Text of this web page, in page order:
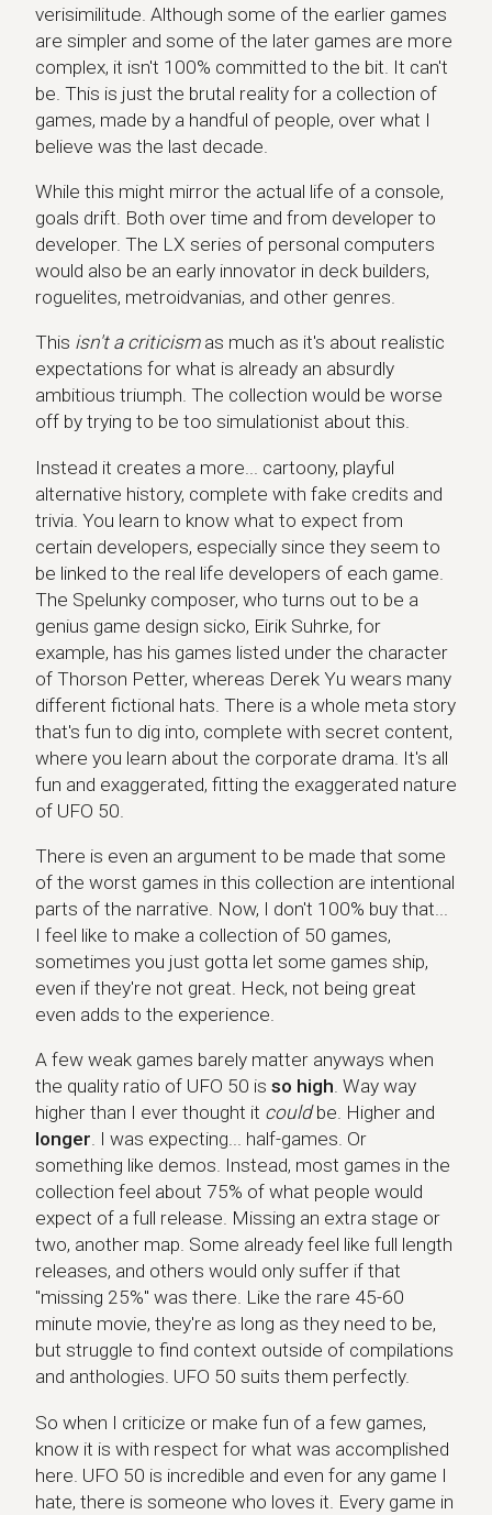
verisimilitude. Although some of the earlier games
are simpler and some of the later games are more
complex, it isn't 100% committed to the bit. It can't
be. This is just the brutal reality for a collection of
games, made by a handful of people, over what I
believe was the last decade.
While this might mirror the actual life of a console,
goals drift. Both over time and from developer to
developer. The LX series of personal computers
would also be an early innovator in deck builders,
roguelites, metroidvanias, and other genres.
This isn't a criticismas much as it's about realistic
expectations for what is already an absurdly
ambitious triumph. The collection would be worse
off by trying to be too simulationist about this.
Instead it creates a more... cartoony, playful
alternative history, complete with fake credits and
trivia. You learn to know what to expect from
certain developers, especially since they seem to
be linked to the real life developers of each game.
The Spelunky composer, who turns out to be a
genius game design sicko, Eirik Suhrke, for
example, has his games listed under the character
of Thorson Petter, whereas Derek Yu wears many
different fictional hats. There is a whole meta story
that's fun to dig into, complete with secret content,
where you learn about the corporate drama. It's all
fun and exaggerated, fitting the exaggerated nature
of UFO 50.
There is even an argument to be made that some
of the worst games in this collection are intentional
parts of the narrative. Now, I don't 100% buy that...
I feel like to make a collection of 50 games,
sometimes you just gotta let some games ship,
even if they're not great. Heck, not being great
even adds to the experience.
A few weak games barely matter anyways when
the quality ratio of UFO 50 is so high. Way way
higher than I ever thought it couldbe. Higher and
longer. I was expecting... half-games. Or
something like demos. Instead, most games in the
collection feel about 75% of what people would
expect of a full release. Missing an extra stage or
two, another map. Some already feel like full length
releases, and others would only suffer if that
"missing 25%" was there. Like the rare 45-60
minute movie, they're as long as they need to be,
but struggle to find context outside of compilations
and anthologies. UFO 50 suits them perfectly.
So when I criticize or make fun of a few games,
know it is with respect for what was accomplished
here. UFO 50 is incredible and even for any game I
hate, there is someone who loves it. Every game in